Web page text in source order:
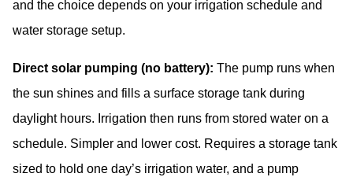
and the choice depends on your irrigation schedule and
water storage setup.
Direct solar pumping (no battery): The pump runs when
the sun shines and fills a surface storage tank during
daylight hours. Irrigation then runs from stored water on a
schedule. Simpler and lower cost. Requires a storage tank
sized to hold one day’s irrigation water, and a pump